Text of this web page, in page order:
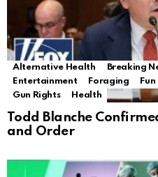
Alternative Health Breaking
Entertainment
Foraging
Gun Rights
Health
Todd Blanche
and Order